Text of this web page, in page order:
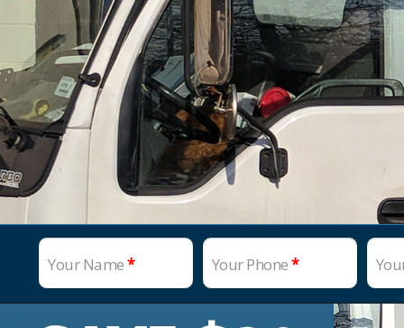
Your Name* Your Phone*